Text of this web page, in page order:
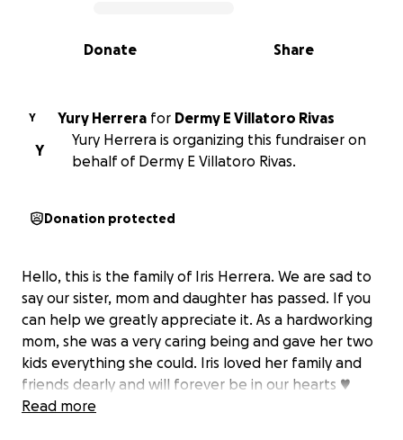
0% complete
Share
Donate
Y Yury Herrera for Dermy E Villatoro Rivas
Y
Yury Herrera is organizing this fundraiser on
behalf of Dermy E Villatoro Rivas.
Donation protected
Hello, this is the family of Iris Herrera. We are sad to
say our sister, mom and daughter has passed. If you
can help we greatly appreciate it. As a hardworking
mom, she was a very caring being and gave her two
kids everything she could. Iris loved her family and
friends dearly and will forever be in our hearts ♥️
Read more